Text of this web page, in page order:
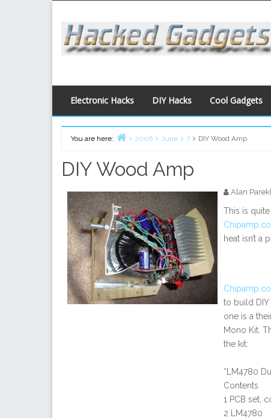
content
Electronic Hacks DIY Hacks Cool Gadgets
You are here:
2006 June 7 DIY Wood Amp
DIY Wood Amp
Alan
This is quite
heat isn’t a
to build DIY
one is a
Mono Kit.
the kit:
“LM4780
Contents
1 PCB set,
2 LM4780